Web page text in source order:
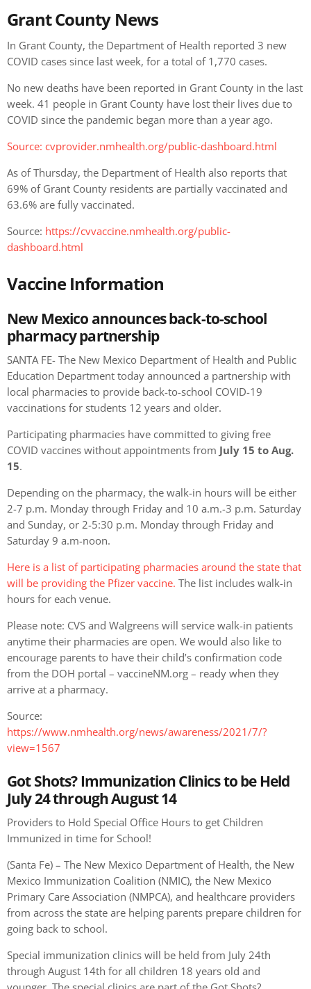
Grant County News
In Grant County, the Department of Health reported 3 new
COVID cases since last week, for a total of 1,770 cases.
No new deaths have been reported in Grant County in the last
week. 41 people in Grant County have lost their lives due to
COVID since the pandemic began more than a year ago.
Source: cvprovider.nmhealth.org/public-dashboard.html
As of Thursday, the Department of Health also reports that
69% of Grant County residents are partially vaccinated and
63.6% are fully vaccinated.
Source: https://cvvaccine.nmhealth.org/public-
dashboard.html
Vaccine Information
New Mexico announces back-to-school
pharmacy partnership
SANTA FE- The New Mexico Department of Health and Public
Education Department today announced a partnership with
local pharmacies to provide back-to-school COVID-19
vaccinations for students 12 years and older.
Participating pharmacies have committed to giving free
COVID vaccines without appointments from July 15 to Aug.
15.
Depending on the pharmacy, the walk-in hours will be either
2-7 p.m. Monday through Friday and 10 a.m.-3 p.m. Saturday
and Sunday, or 2-5:30 p.m. Monday through Friday and
Saturday 9 a.m-noon.
Here is a list of participating pharmacies around the state that
will be providing the Pfizer vaccine. The list includes walk-in
hours for each venue.
Please note: CVS and Walgreens will service walk-in patients
anytime their pharmacies are open. We would also like to
encourage parents to have their child’s confirmation code
from the DOH portal – vaccineNM.org – ready when they
arrive at a pharmacy.
Source:
https://www.nmhealth.org/news/awareness/2021/7/?
view=1567
Got Shots? Immunization Clinics to be Held
July 24 through August 14
Providers to Hold Special Office Hours to get Children
Immunized in time for School!
(Santa Fe) – The New Mexico Department of Health, the New
Mexico Immunization Coalition (NMIC), the New Mexico
Primary Care Association (NMPCA), and healthcare providers
from across the state are helping parents prepare children for
going back to school.
Special immunization clinics will be held from July 24th
through August 14th for all children 18 years old and